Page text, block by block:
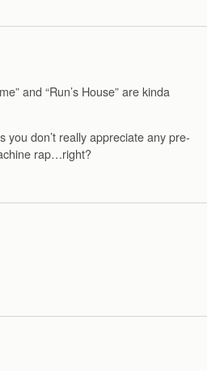
and “Run’s House” are kinda
you don’t really appreciate any pre-
rap…right?